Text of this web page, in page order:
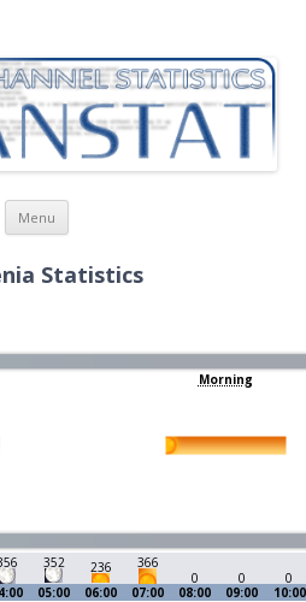
Menu
Skip
content
Statistics
Morning
352 236
366
0
0
0
05:00 06:00 07:00 08:00 09:00 10:00